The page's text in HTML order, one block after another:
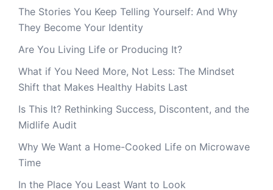
The Stories You Keep Telling Yourself: And Why
They Become Your Identity
Are You Living Life or Producing It?
What if You Need More, Not Less: The Mindset
Shift that Makes Healthy Habits Last
Is This It? Rethinking Success, Discontent, and the
Midlife Audit
Why We Want a Home-Cooked Life on Microwave
Time
In the Place You Least Want to Look